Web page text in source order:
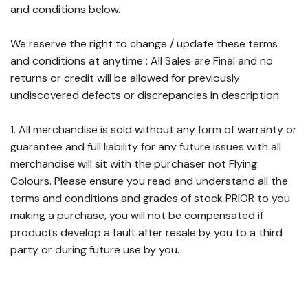
and conditions below.
We reserve the right to change / update these terms
and conditions at anytime : All Sales are Final and no
returns or credit will be allowed for previously
undiscovered defects or discrepancies in description.
1. All merchandise is sold without any form of warranty or
guarantee and full liability for any future issues with all
merchandise will sit with the purchaser not Flying
Colours. Please ensure you read and understand all the
terms and conditions and grades of stock PRIOR to you
making a purchase, you will not be compensated if
products develop a fault after resale by you to a third
party or during future use by you.